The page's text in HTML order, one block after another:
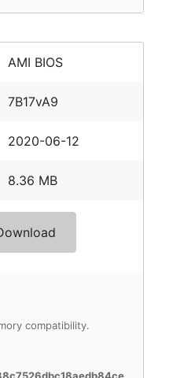
AMI BIOS
7B17vA9
2020-06-12
8.36 MB
compatibility.